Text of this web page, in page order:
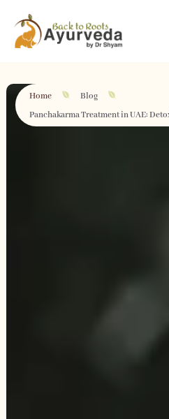
Home
Blog
Panchakarma Treatment in UAE: